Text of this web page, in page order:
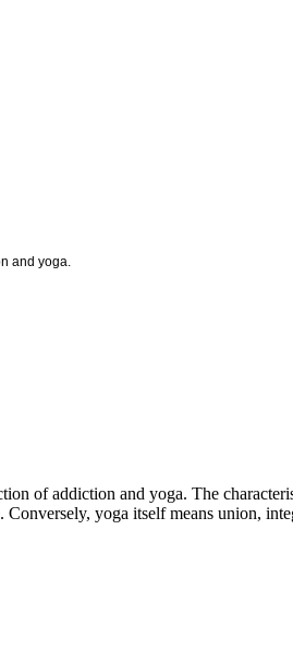
and yoga.
of addiction and yoga. The
yoga itself means union,